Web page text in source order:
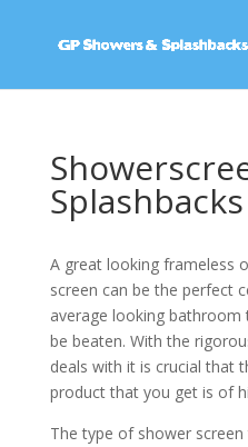
A great looking frameless
screen can be the perfect
average looking
be beaten. With the
deals with it is crucial that
product that you get is of
The type of shower